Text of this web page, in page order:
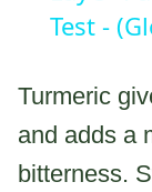
Test -
Turmeric
and adds a
bitterness.